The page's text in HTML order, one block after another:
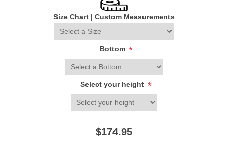
Size Chart | Custom Measurements
Bottom *
Select your height *
$174.95